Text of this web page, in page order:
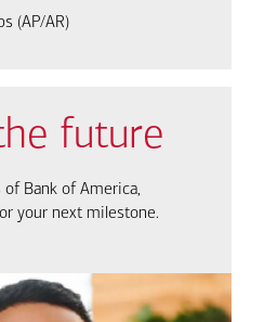
(AP/AR)
future
Bank of America,
your next milestone.